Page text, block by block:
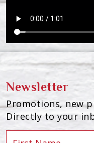
Newsletter
Promotions, new
Directly to your